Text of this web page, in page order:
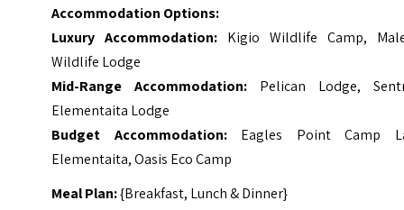
Accommodation Options:
Luxury Accommodation: Kigio Wildlife Camp,
Wildlife Lodge
Mid-Range Accommodation: Pelican Lodge,
Elementaita Lodge
Budget Accommodation:Eagles Point Camp
Elementaita, Oasis Eco Camp
Meal Plan:{Breakfast, Lunch & Dinner}